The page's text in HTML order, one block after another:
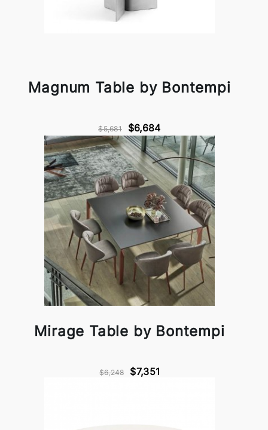
Magnum Table by Bontempi
$5,681 $6,684
Mirage Table by Bontempi
$6,248 $7,351